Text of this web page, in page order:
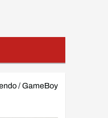
/ GameBoy